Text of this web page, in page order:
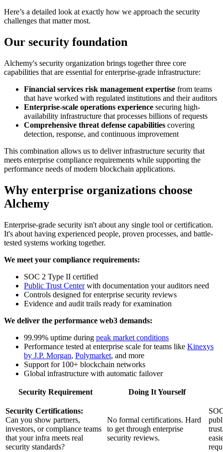
Here’s a detailed look at exactly how we approach the security
challenges that matter most.
Our security foundation
Alchemy's security organization brings together three core
capabilities that are essential for enterprise-grade infrastructure:
Financial services risk management expertise from teams
that have worked with regulated institutions and their auditors
Enterprise-scale operations experience securing high-
availability infrastructure that processes billions of requests
Comprehensive threat defense capabilities covering
detection, response, and continuous improvement
This combination allows us to deliver infrastructure security that
meets enterprise compliance requirements while supporting the
performance needs of modern blockchain applications.
Why enterprise organizations choose
Alchemy
Enterprise-grade security isn't about any single tool or certification.
It's about having experienced people, proven processes, and battle-
tested systems working together.
We meet your compliance requirements:
SOC 2 Type II certified
Public Trust Centerwith documentation your auditors need
Controls designed for enterprise security reviews
Evidence and audit trails ready for examination
We deliver the performance web3 demands:
99.99% uptime during peak market conditions
Performance tested at enterprise scale for teams like Kinexys
by J.P. Morgan, Polymarket, and more
Support for 100+ blockchain networks
Global infrastructure with automatic failover
Security Requirement Doing It Yourself
Security Certifications:
Can you show partners,
investors, or compliance teams
that your infra meets real
security standards?
No formal certifications. Hard
to get through enterprise
security reviews.